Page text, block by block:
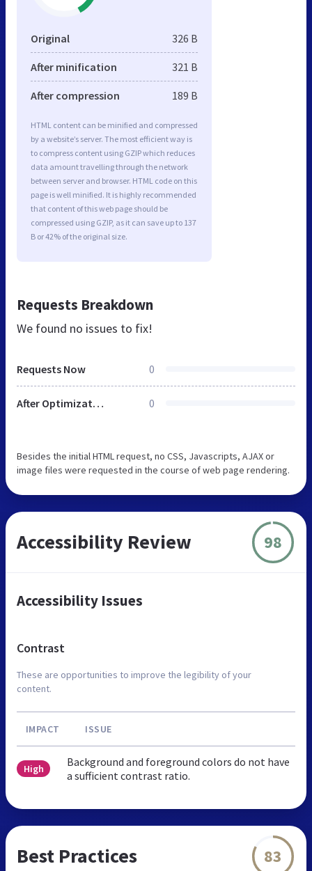
Original 326 B
After minification 321 B
After compression 189 B
HTML content can be minified and compressed
by a website’s server. The most efficient way is
to compress content using GZIP which reduces
data amount travelling through the network
between server and browser. HTML code on this
page is well minified. It is highly recommended
that content of this web page should be
compressed using GZIP, as it can save up to 137
B or 42% of the original size.
Requests Breakdown
We found no issues to fix!
Requests Now 0
After Optimization 0
Besides the initial HTML request, no CSS, Javascripts, AJAX or
image files were requested in the course of web page rendering.
Accessibility Review 98
Accessibility Issues
Contrast
These are opportunities to improve the legibility of your
content.
IMPACT ISSUE
High
Background and foreground colors do not have
a sufficient contrast ratio.
Best Practices 83